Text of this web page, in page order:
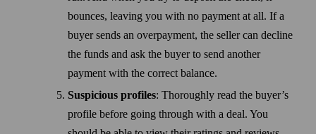
bounces, leaving you with no payment at all. If a
buyer sends an overpayment, the seller can decline
the funds and ask the buyer to send another
payment with the correct balance.
Suspicious profiles: Thoroughly read the buyer’s
profile before going through with a deal. You